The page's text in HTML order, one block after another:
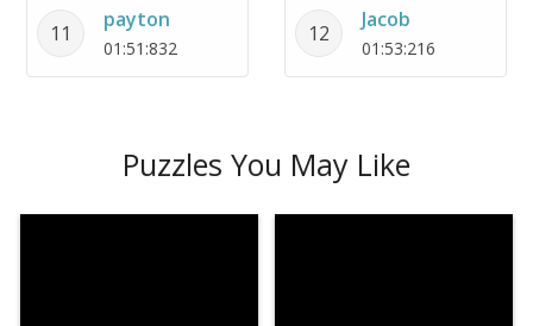
11
payton
01:51:832
12
Jacob
01:53:216
Puzzles You May Like